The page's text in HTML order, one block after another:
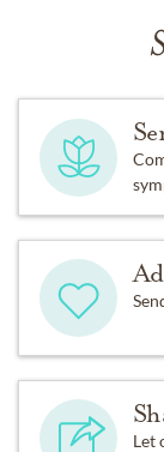
Let